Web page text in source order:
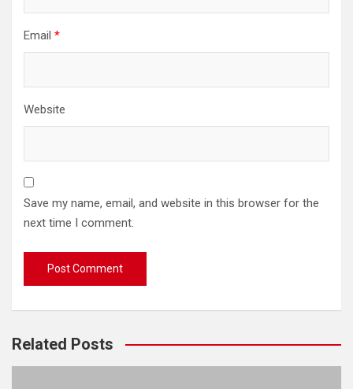
Email *
Website
Save my name, email, and website in this browser for the
next time I comment.
Related Posts